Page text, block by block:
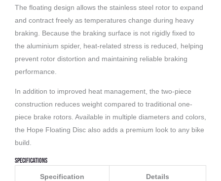
The floating design allows the stainless steel rotor to expand
and contract freely as temperatures change during heavy
braking. Because the braking surface is not rigidly fixed to
the aluminium spider, heat-related stress is reduced, helping
prevent rotor distortion and maintaining reliable braking
performance.
In addition to improved heat management, the two-piece
construction reduces weight compared to traditional one-
piece brake rotors. Available in multiple diameters and colors,
the Hope Floating Disc also adds a premium look to any bike
build.
Specifications
Specification Details